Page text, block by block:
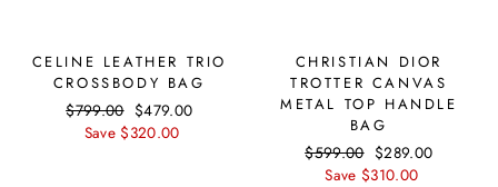
CELINE LEATHER TRIO
CROSSBODY BAG
Regular
price
$799.00 Sale
price
$479.00
Save $320.00
CHRISTIAN DIOR
TROTTER CANVAS
METAL TOP HANDLE
BAG
Regular
price
$599.00 Sale
price
$289.00
Save $310.00